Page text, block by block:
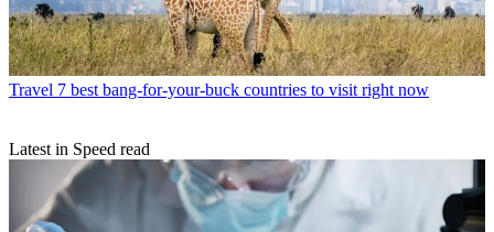
Travel 7 best bang-for-your-buck countries to visit right now
Latest in Speed read